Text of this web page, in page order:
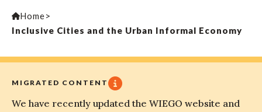
Home>
Inclusive Cities and the Urban Informal Economy
MIGRATED CONTENT
We have recently updated the WIEGO website and